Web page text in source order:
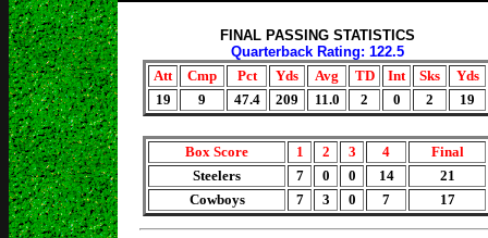
FINAL PASSING STATISTICS
Quarterback Rating: 122.5
Att
Cmp Pct Yds Avg TD Int Sks
Yds
19
9 47.4 209 11.0 2 0 2 19
Box Score 1 2 3 4
Final
Steelers
7 0 0 14
21
Cowboys
7 3 0 7 17